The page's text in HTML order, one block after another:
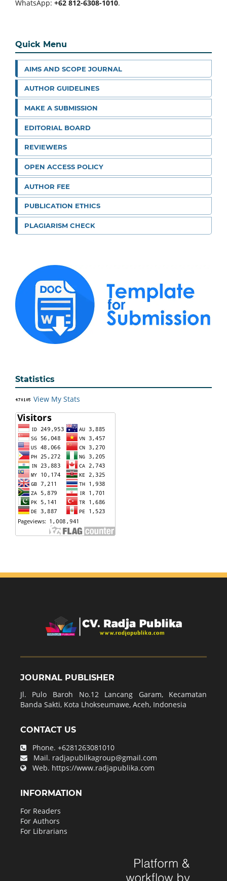
WhatsApp: +62 812-6308-1010.
Quick Menu
AIMS AND SCOPE JOURNAL
AUTHOR GUIDELINES
MAKE A SUBMISSION
EDITORIAL BOARD
REVIEWERS
OPEN ACCESS POLICY
AUTHOR FEE
PUBLICATION ETHICS
PLAGIARISM CHECK
Statistics
View My Stats
JOURNAL PUBLISHER
Jl. Pulo Baroh No.12 Lancang Garam, Kecamatan
Banda Sakti, Kota Lhokseumawe, Aceh, Indonesia
CONTACT US
Phone. +6281263081010
Mail. radjapublikagroup@gmail.com
Web. https://www.radjapublika.com
INFORMATION
For Readers
For Authors
For Librarians